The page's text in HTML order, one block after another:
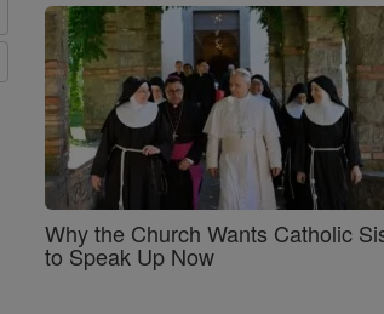
Why the Church Wants Catholic
to Speak Up Now